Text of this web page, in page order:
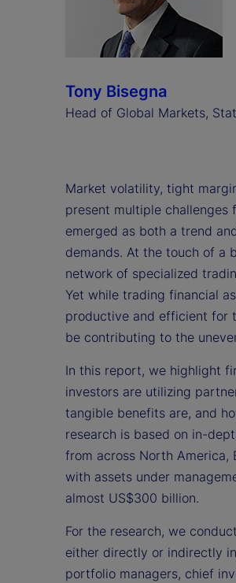
Tony Bisegna
Head of Global Markets,
Market volatility, tight
present multiple challenges
emerged as both a trend
demands. At the touch of a
network of specialized
Yet while trading financial
productive and efficient for
be contributing to the
In this report, we highlight
investors are utilizing
tangible benefits are, and
research is based on in-
from across North America,
with assets under
almost US$300 billion.
For the research, we
either directly or indirectly
portfolio managers, chief